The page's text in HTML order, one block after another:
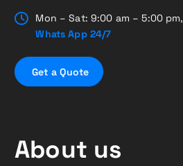
Mon – Sat: 9:00 am – 5:00 pm,
Whats App 24/7
Get a Quote
About us